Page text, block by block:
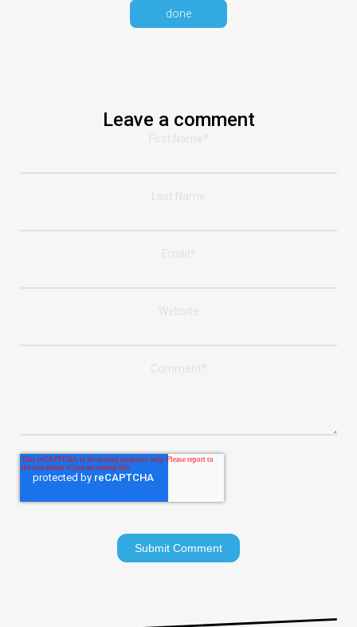
Leave a comment
First Name*
Last Name
Email *
Website
Comment*